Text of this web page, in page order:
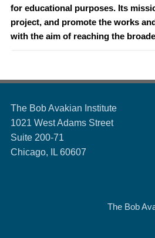
for educational purposes. Its
project, and promote the works
with the aim of reaching the
The Bob Avakian Institute
1021 West Adams Street
Suite 200-71
Chicago, IL 60607
The Bob